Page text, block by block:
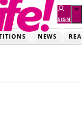
SIGN
UP
NEWS
left